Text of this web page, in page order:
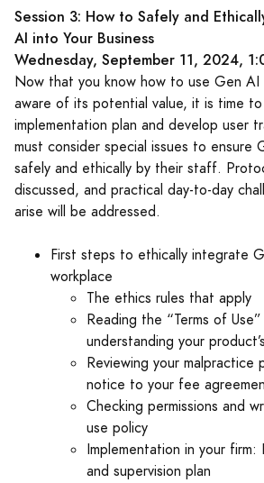
Session 3: How to Safely and
AI into Your Business
Wednesday, September 11, 2024,
Now that you know how to use Gen AI
aware of its potential value, it is time
implementation plan and develop user
must consider special issues to ensure
safely and ethically by their staff.
discussed, and practical day-to-day
arise will be addressed.
First steps to ethically integrate
workplace
The ethics rules that apply
Reading the “Terms of
understanding your
Reviewing your malpractice
notice to your fee
Checking permissions and
use policy
Implementation in your
and supervision plan